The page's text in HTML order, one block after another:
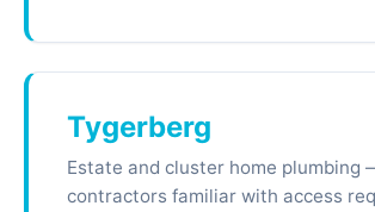
Tygerberg
Estate and cluster home plumbing
contractors familiar with access